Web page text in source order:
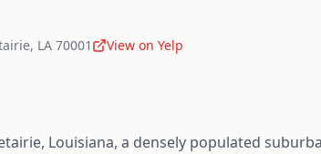
, LA 70001 View on Yelp
Louisiana, a densely populated